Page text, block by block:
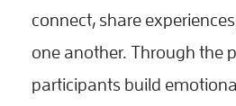
connect, share
one another. Through the
participants build